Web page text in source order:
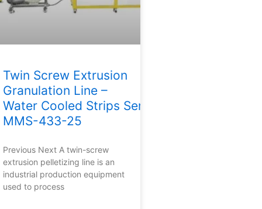
Twin Screw Extrusion
Granulation Line –
Water Cooled Strips Series
MMS-433-25
Previous Next A twin-screw
extrusion pelletizing line is an
industrial production equipment
used to process